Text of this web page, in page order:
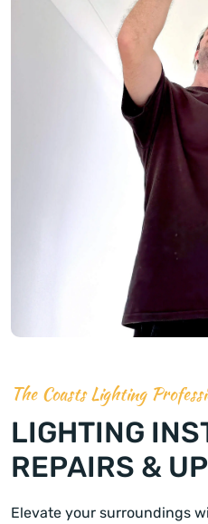
The Coasts Lighting
LIGHTING
REPAIRS &
Elevate your surroundings